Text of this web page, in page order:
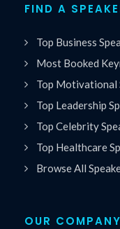
FIND A
Top Business
Most Booked
Top Motivational
Top Leadership
Top Celebrity
Top Healthcare
Browse All
OUR COMPANY